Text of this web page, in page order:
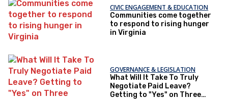
CIVIC ENGAGEMENT & EDUCATION
Communities come together
to respond to rising hunger
in Virginia
GOVERNANCE & LEGISLATION
What Will It Take To Truly
Negotiate Paid Leave?
Getting to "Yes" on Three